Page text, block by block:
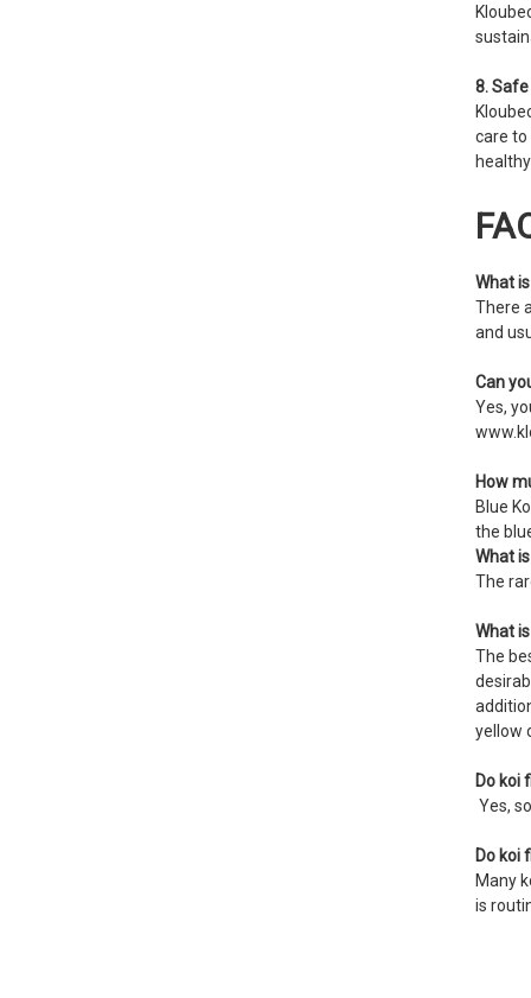
8.
care to
What
There
and
Can
Yes,
How
Blue
the
What
The
What
The
yellow
Do koi
Yes,
Do koi
Many
is